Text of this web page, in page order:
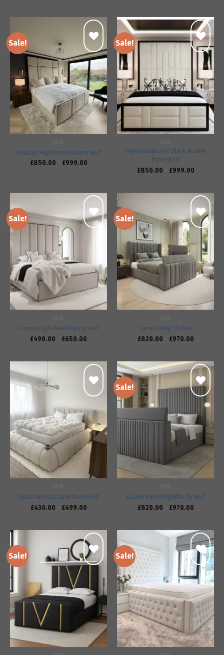
Sale!
Add to
wishlist
Palazzo High Panel Luxury Bed
£850.00 – £999.00
Sale!
Add to
wishlist
High Headboard Black Border
Panel Bed
£850.00 – £999.00
Sale!
wishlist
Luxury High Panel Piping Bed
£490.00 – £650.00
Sale!
Add to
wishlist
Seoul Wing TV Bed
£820.00 – £970.00
Add to
wishlist
Cloud Ambassador Panel Bed
£430.00 – £499.00
Sale!
Add to
wishlist
Luxury Panel Nightflix Tv Bed
£820.00 – £970.00
Sale!
Add to
wishlist
Sale!
Add to
wishlist